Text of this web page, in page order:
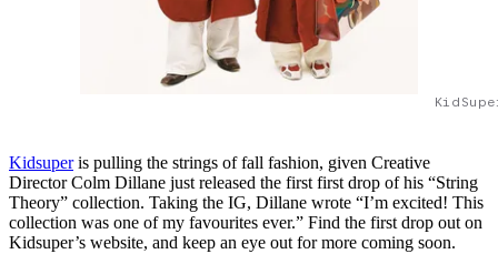
Kidsuperis pulling the strings of fall fashion, given Creative
Director Colm Dillane just released the first first drop of his “String
Theory” collection. Taking the IG, Dillane wrote “I’m excited! This
collection was one of my favourites ever.” Find the first drop out on
Kidsuper’s website, and keep an eye out for more coming soon.